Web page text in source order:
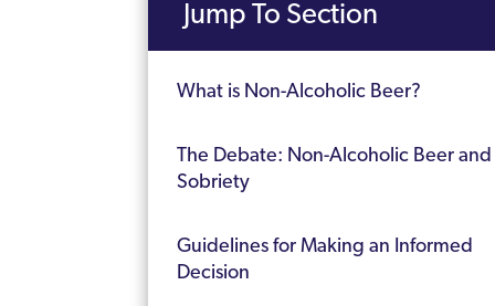
Jump To Section
What is Non-Alcoholic Beer?
The Debate: Non-Alcoholic Beer and
Sobriety
Guidelines for Making an Informed
Decision